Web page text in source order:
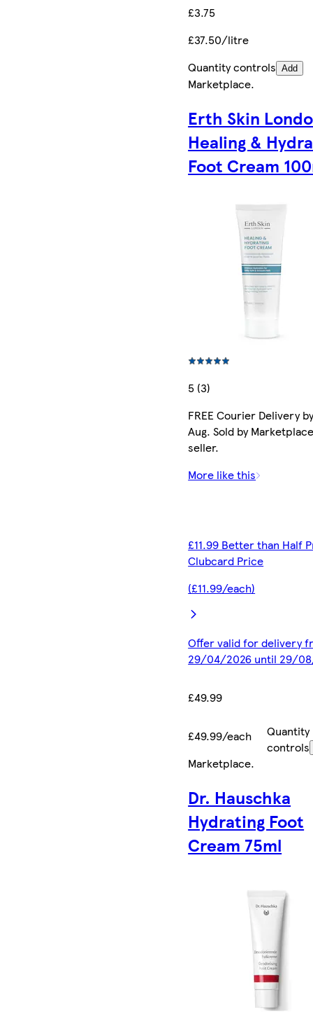
£3.75
£37.50/litre
Quantity controls Add
Marketplace.
Erth Skin
Healing &
Foot Cream
5 (3)
FREE Courier Delivery by
Aug. Sold by
seller.
More like this
£11.99 Better than Half
Clubcard Price
(£11.99/each)
Offer valid for delivery
29/04/2026 until 29/
£49.99
£49.99/each
Quantity
controls
Marketplace.
Dr. Hauschka
Hydrating Foot
Cream 75ml